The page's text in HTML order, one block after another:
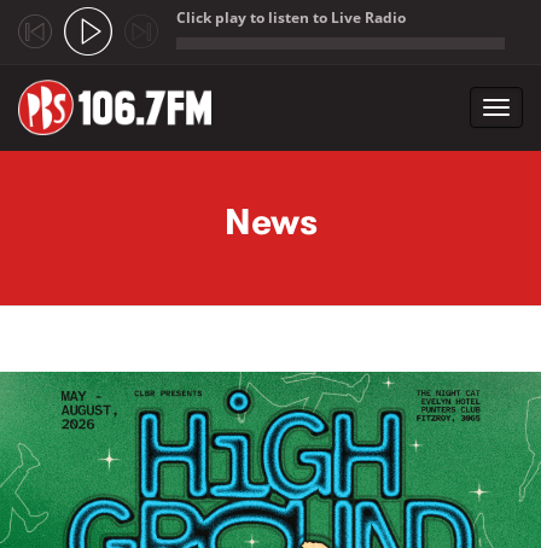
Click play to listen to Live Radio
News